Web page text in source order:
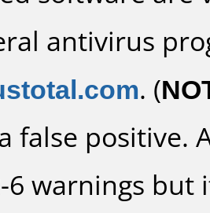
antivirus
. (
false positive.
6 warnings